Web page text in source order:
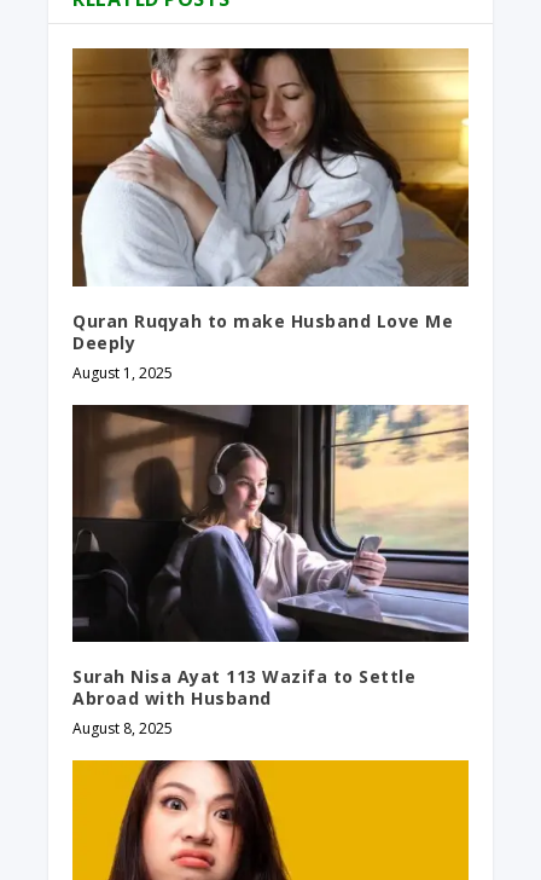
Quran Ruqyah to make Husband Love Me
Deeply
August 1, 2025
Surah Nisa Ayat 113 Wazifa to Settle
Abroad with Husband​
August 8, 2025